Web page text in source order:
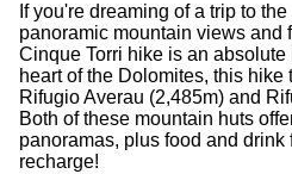
If you're dreaming of a trip to
panoramic mountain views and
Cinque Torri hike is an
heart of the Dolomites, this hike
Rifugio Averau (2,485m) and
Both of these mountain huts
panoramas, plus food and drink
recharge!